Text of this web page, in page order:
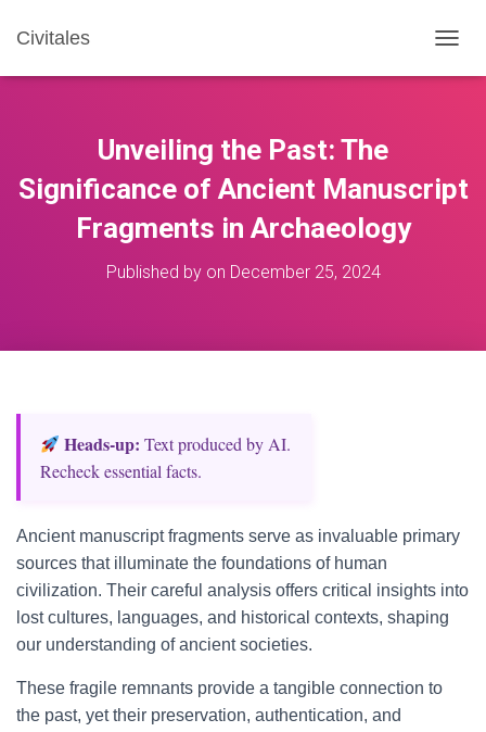
Civitales
O
A
Unveiling the Past: The
Significance of Ancient Manuscript
Fragments in Archaeology
Published by on December 25, 2024
Heads‑up: Text produced by AI.
Recheck essential facts.
Ancient manuscript fragments serve as invaluable primary
sources that illuminate the foundations of human
civilization. Their careful analysis offers critical insights into
lost cultures, languages, and historical contexts, shaping
our understanding of ancient societies.
These fragile remnants provide a tangible connection to
the past, yet their preservation, authentication, and